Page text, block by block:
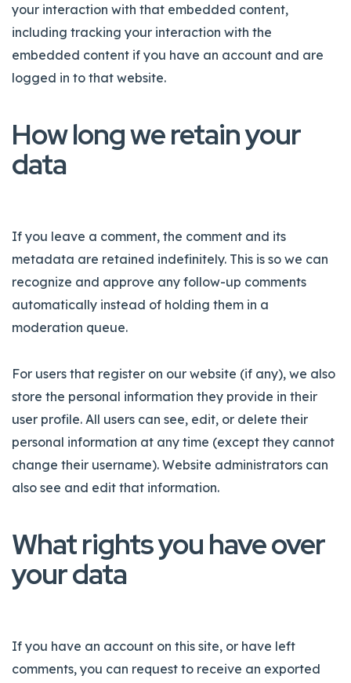
your interaction with that embedded content,
including tracking your interaction with the
embedded content if you have an account and are
logged in to that website.
How long we retain your
data
If you leave a comment, the comment and its
metadata are retained indefinitely. This is so we can
recognize and approve any follow-up comments
automatically instead of holding them in a
moderation queue.
For users that register on our website (if any), we also
store the personal information they provide in their
user profile. All users can see, edit, or delete their
personal information at any time (except they cannot
change their username). Website administrators can
also see and edit that information.
What rights you have over
your data
If you have an account on this site, or have left
comments, you can request to receive an exported